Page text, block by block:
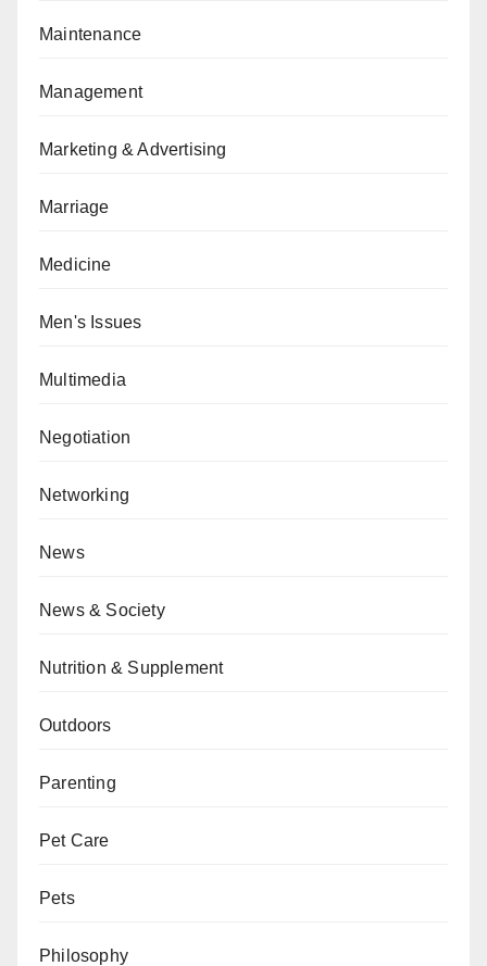
Maintenance
Management
Marketing & Advertising
Marriage
Medicine
Men's Issues
Multimedia
Negotiation
Networking
News
News & Society
Nutrition & Supplement
Outdoors
Parenting
Pet Care
Pets
Philosophy